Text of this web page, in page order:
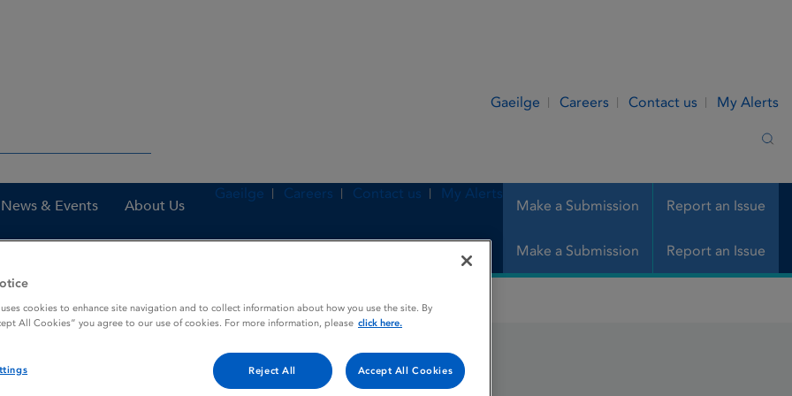
Gaeilge Careers Contact us My Alerts
News & Events About Us Make a Submission Report an Issue
Gaeilge Careers Contact us My Alerts
Make a Submission Report an Issue
Sildenafil ratiopharm 100 mg film-coated tablets
film-coated tablets
cookies to enhance site navigation and to collect information about how you use the site. By
All Cookies” you agree to our use of cookies. For more information, please click here.
Reject All Accept All Cookies